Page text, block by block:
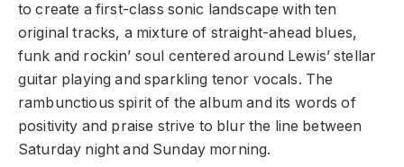
to create a first-class sonic landscape with ten
original tracks, a mixture of straight-ahead blues,
funk and rockin’ soul centered around Lewis’ stellar
guitar playing and sparkling tenor vocals. The
rambunctious spirit of the album and its words of
positivity and praise strive to blur the line between
Saturday night and Sunday morning.